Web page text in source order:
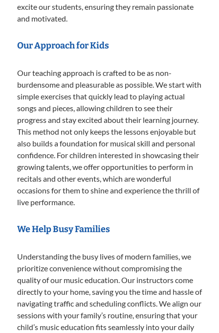
excite our students, ensuring they remain passionate
and motivated.
Our Approach for Kids
Our teaching approach is crafted to be as non-
burdensome and pleasurable as possible. We start with
simple exercises that quickly lead to playing actual
songs and pieces, allowing children to see their
progress and stay excited about their learning journey.
This method not only keeps the lessons enjoyable but
also builds a foundation for musical skill and personal
confidence. For children interested in showcasing their
growing talents, we offer opportunities to perform in
recitals and other events, which are wonderful
occasions for them to shine and experience the thrill of
live performance.
We Help Busy Families
Understanding the busy lives of modern families, we
prioritize convenience without compromising the
quality of our music education. Our instructors come
directly to your home, saving you the time and hassle of
navigating traffic and scheduling conflicts. We align our
sessions with your family’s routine, ensuring that your
child’s music education fits seamlessly into your daily